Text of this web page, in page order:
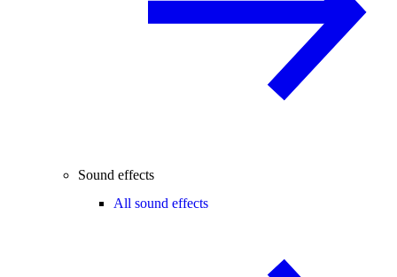
Sound effects
All sound effects